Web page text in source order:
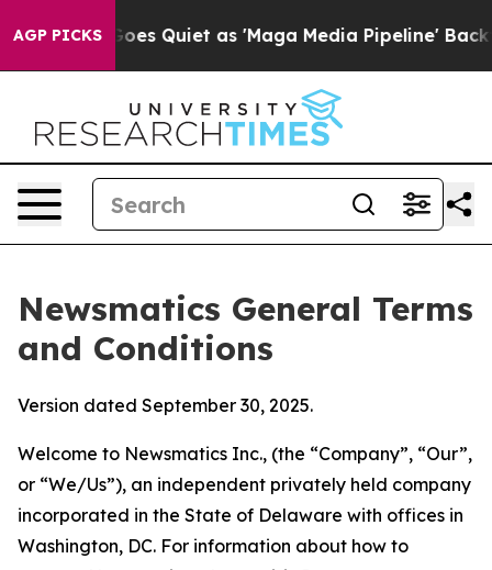
AGP PICKS
Quiet as 'Maga Media Pipeline' Backfires Amid
Newsmatics General Terms
and Conditions
Version dated September 30, 2025.
Welcome to Newsmatics Inc., (the “Company”, “Our”,
or “We/Us”), an independent privately held company
incorporated in the State of Delaware with offices in
Washington, DC. For information about how to